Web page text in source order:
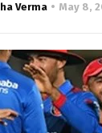
Verma May 8,